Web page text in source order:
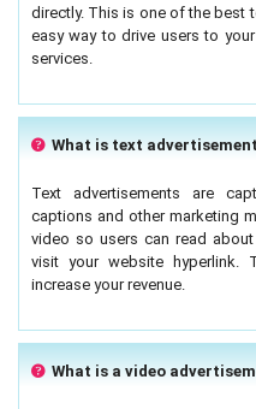
directly. This is one of the best
easy way to drive users to
services.
What is text
Text advertisements are
captions and other marketing
video so users can read
visit your website
increase your revenue.
What is a video